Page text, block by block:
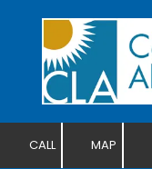
Skip to content
CALL MAP